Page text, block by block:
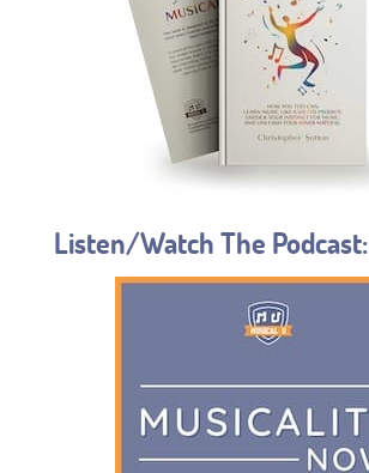
Listen/Watch The Podcast: